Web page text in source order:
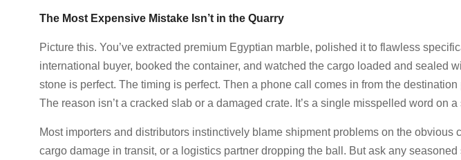
The Most Expensive Mistake Isn’t in the Quarry
Picture this. You’ve extracted premium Egyptian marble, polished it to flawless
international buyer, booked the container, and watched the cargo loaded and sealed
stone is perfect. The timing is perfect. Then a phone call comes in from the
The reason isn’t a cracked slab or a damaged crate. It’s a single misspelled word on
Most importers and distributors instinctively blame shipment problems on the obvious
cargo damage in transit, or a logistics partner dropping the ball. But ask any